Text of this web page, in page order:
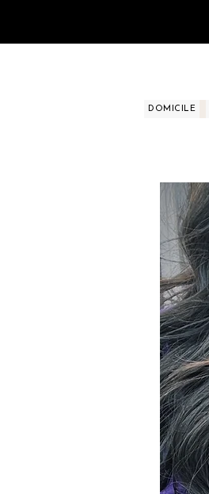
DOMICILE